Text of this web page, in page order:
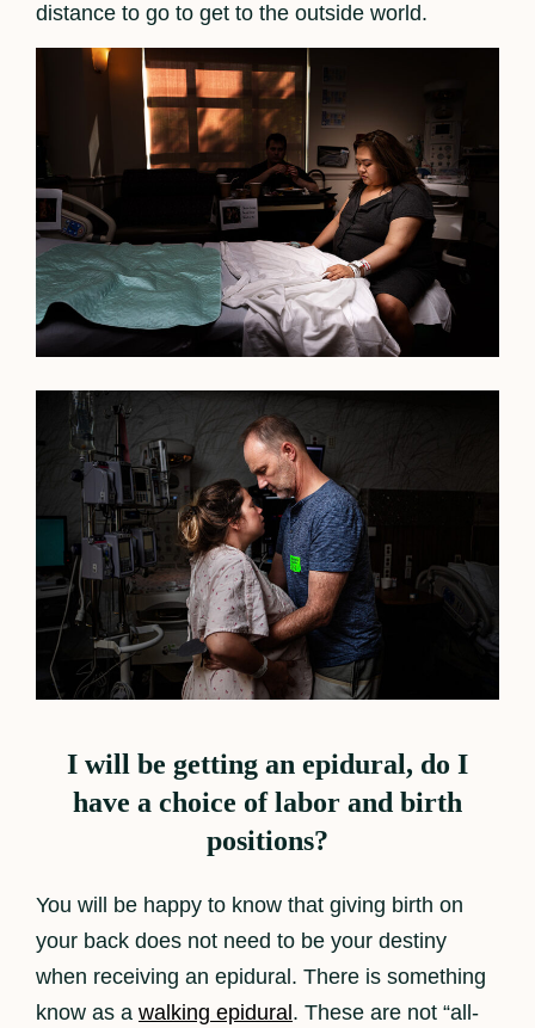
distance to go to get to the outside world.
I will be getting an epidural, do I
have a choice of labor and birth
positions?
You will be happy to know that giving birth on
your back does not need to be your destiny
when receiving an epidural. There is something
know as a walking epidural . These are not “all-